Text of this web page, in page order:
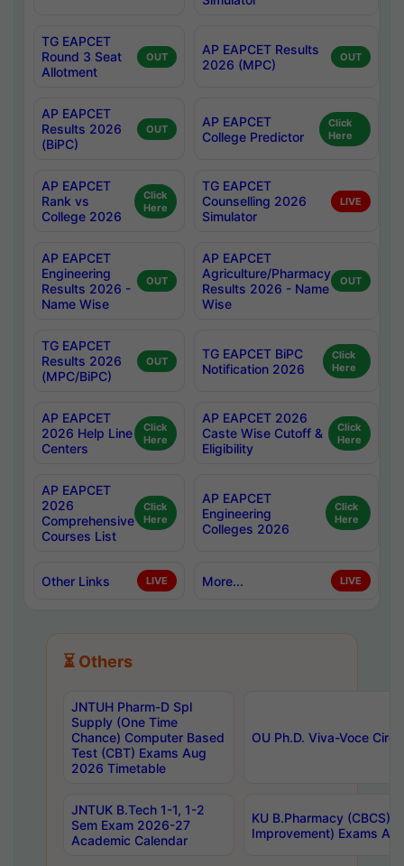
TG EAPCET
Round 3 Seat
Allotment
OUT
AP EAPCET Results
2026 (MPC)
OUT
AP EAPCET
Results 2026
(BiPC)
OUT
AP EAPCET
College Predictor
Click
Here
AP EAPCET
Rank vs
College 2026
Click
Here
TG EAPCET
Counselling 2026
Simulator
LIVE
AP EAPCET
Engineering
Results 2026 -
Name Wise
OUT
AP EAPCET
Agriculture/Pharmacy
Results 2026 - Name
Wise
OUT
TG EAPCET
Results 2026
(MPC/BiPC)
OUT
TG EAPCET BiPC
Notification 2026
Click
Here
AP EAPCET
2026 Help Line
Centers
Click
Here
AP EAPCET 2026
Caste Wise Cutoff &
Eligibility
Click
Here
AP EAPCET
2026
Comprehensive
Courses List
Click
Here
AP EAPCET
Engineering
Colleges 2026
Click
Here
Other Links LIVE More... LIVE
⏳ Others
JNTUH Pharm-D Spl
Supply (One Time
Chance) Computer Based
Test (CBT) Exams Aug
2026 Timetable
OU Ph.D. Viva-Voce
JNTUK B.Tech 1-1, 1-2
Sem Exam 2026-27
Academic Calendar
KU B.Pharmacy (CBCS)
Improvement) Exams